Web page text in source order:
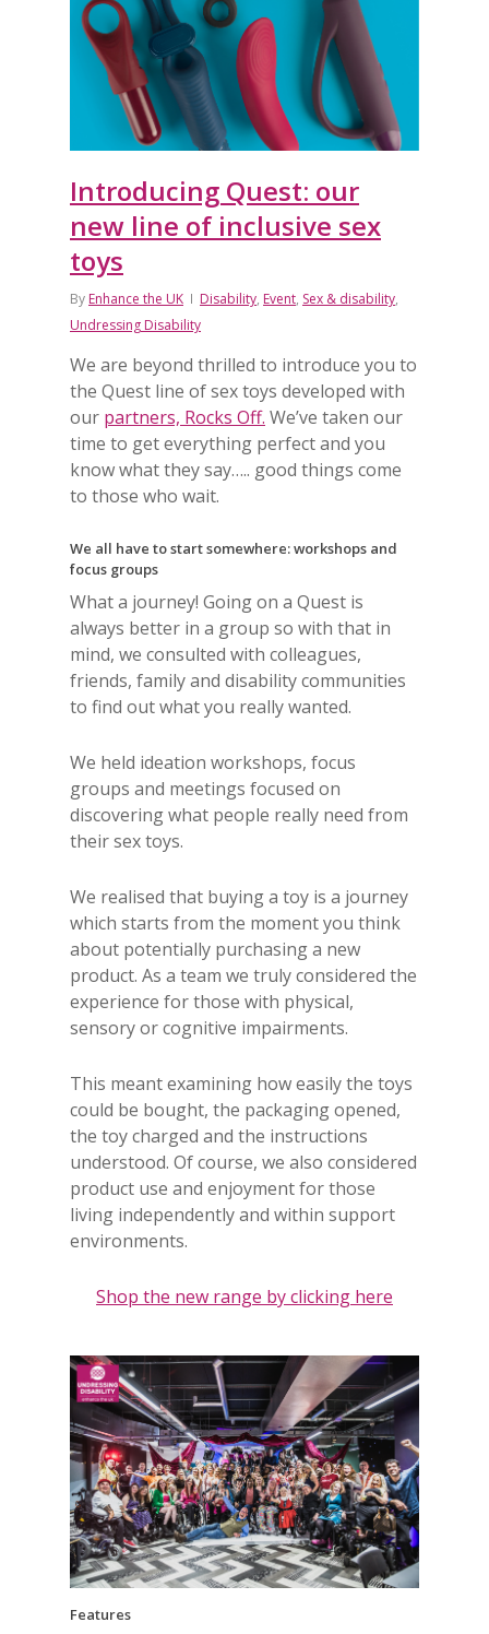
Introducing Quest: our
new line of inclusive sex
toys
By Enhance the UK Disability, Event, Sex & disability,
Undressing Disability
We are beyond thrilled to introduce you to
the Quest line of sex toys developed with
our partners, Rocks Off. We’ve taken our
time to get everything perfect and you
know what they say….. good things come
to those who wait.
We all have to start somewhere: workshops and
focus groups
What a journey! Going on a Quest is
always better in a group so with that in
mind, we consulted with colleagues,
friends, family and disability communities
to find out what you really wanted.
We held ideation workshops, focus
groups and meetings focused on
discovering what people really need from
their sex toys.
We realised that buying a toy is a journey
which starts from the moment you think
about potentially purchasing a new
product. As a team we truly considered the
experience for those with physical,
sensory or cognitive impairments.
This meant examining how easily the toys
could be bought, the packaging opened,
the toy charged and the instructions
understood. Of course, we also considered
product use and enjoyment for those
living independently and within support
environments.
Shop the new range by clicking here
Features